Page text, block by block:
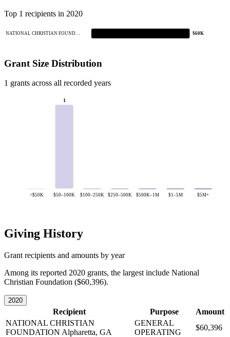
Top 1 recipients in 2020
NATIONAL CHRISTIAN FOUND… $60K
Grant Size Distribution
1 grants across all recorded years
<$50K
1
$50–100K $100–250K $250–500K $500K–1M $1–5M $5M+
Giving History
Grant recipients and amounts by year
Among its reported 2020 grants, the largest include National
Christian Foundation ($60,396).
2020
Recipient Purpose
Amount
NATIONAL CHRISTIAN
FOUNDATION Alpharetta, GA
GENERAL
OPERATING
$60,396